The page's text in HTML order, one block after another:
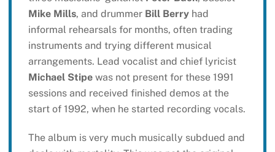
Mike Mills, and drummer Bill Berryhad
informal rehearsals for months, often trading
instruments and trying different musical
arrangements. Lead vocalist and chief lyricist
Michael Stipewas not present for these 1991
sessions and received finished demos at the
start of 1992, when he started recording vocals.
The album is very much musically subdued and